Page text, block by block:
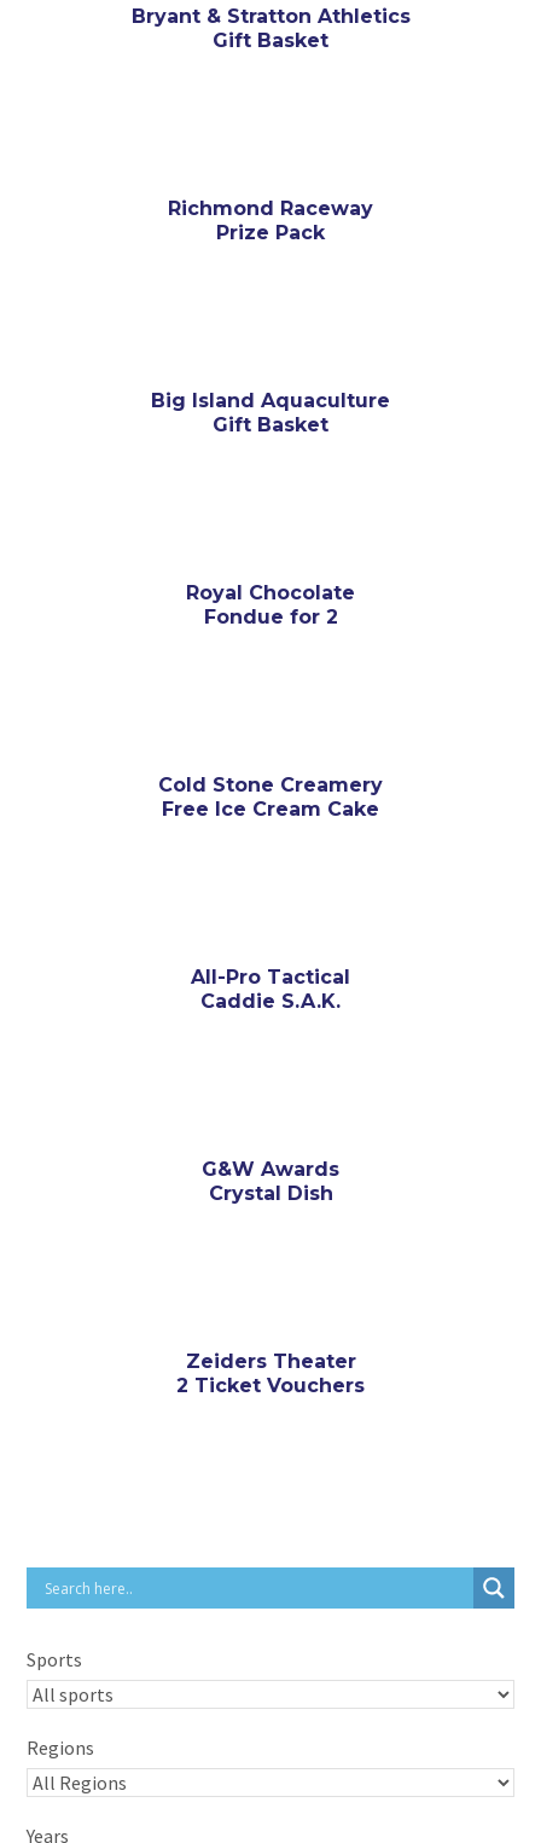
Bryant & Stratton Athletics
Gift Basket
Richmond Raceway
Prize Pack
Big Island Aquaculture
Gift Basket
Royal Chocolate
Fondue for 2
Cold Stone Creamery
Free Ice Cream Cake
All-Pro Tactical
Caddie S.A.K.
G&W Awards
Crystal Dish
Zeiders Theater
2 Ticket Vouchers
Sports
Regions
Years